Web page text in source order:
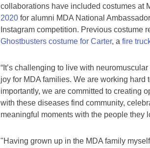
collaborations have included costumes at
2020 for alumni MDA National
Instagram competition. Previous costume
Ghostbusters costume for Carter, a fire
“It’s challenging to live with
joy for MDA families. We are working
importantly, we are committed to creating
with these diseases find community,
meaningful moments with the people they
"Having grown up in the MDA family